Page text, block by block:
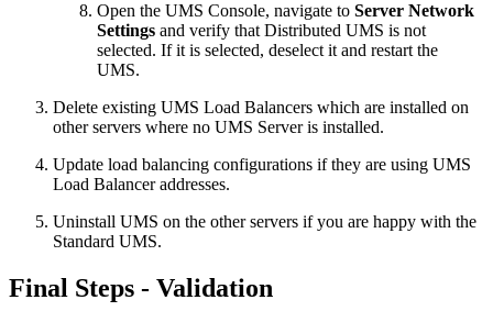
Open the UMS Console, navigate to Server Network
Settings and verify that Distributed UMS is not
selected. If it is selected, deselect it and restart the
UMS.
Delete existing UMS Load Balancers which are installed on
other servers where no UMS Server is installed.
Update load balancing configurations if they are using UMS
Load Balancer addresses.
Uninstall UMS on the other servers if you are happy with the
Standard UMS.
Final Steps - Validation